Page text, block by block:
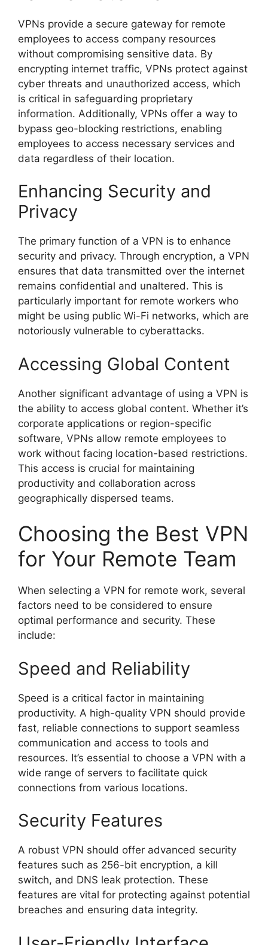
VPNs provide a secure gateway for remote
employees to access company resources
without compromising sensitive data. By
encrypting internet traffic, VPNs protect against
cyber threats and unauthorized access, which
is critical in safeguarding proprietary
information. Additionally, VPNs offer a way to
bypass geo-blocking restrictions, enabling
employees to access necessary services and
data regardless of their location.
Enhancing Security and
Privacy
The primary function of a VPN is to enhance
security and privacy. Through encryption, a VPN
ensures that data transmitted over the internet
remains confidential and unaltered. This is
particularly important for remote workers who
might be using public Wi-Fi networks, which are
notoriously vulnerable to cyberattacks.
Accessing Global Content
Another significant advantage of using a VPN is
the ability to access global content. Whether it’s
corporate applications or region-specific
software, VPNs allow remote employees to
work without facing location-based restrictions.
This access is crucial for maintaining
productivity and collaboration across
geographically dispersed teams.
Choosing the Best VPN
for Your Remote Team
When selecting a VPN for remote work, several
factors need to be considered to ensure
optimal performance and security. These
include:
Speed and Reliability
Speed is a critical factor in maintaining
productivity. A high-quality VPN should provide
fast, reliable connections to support seamless
communication and access to tools and
resources. It’s essential to choose a VPN with a
wide range of servers to facilitate quick
connections from various locations.
Security Features
A robust VPN should offer advanced security
features such as 256-bit encryption, a kill
switch, and DNS leak protection. These
features are vital for protecting against potential
breaches and ensuring data integrity.